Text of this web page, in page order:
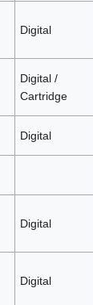
Digital
Digital /
Cartridge
Digital
Digital
Digital